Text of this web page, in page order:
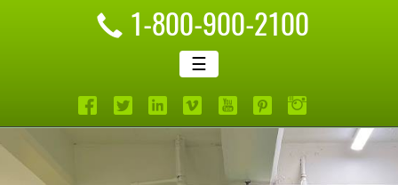
1-800-900-2100
☰